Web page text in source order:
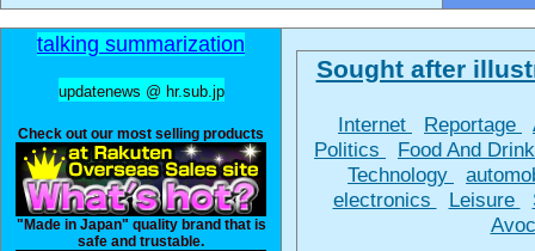
talking summarization
updatenews @ hr.sub.jp
Check out our most selling products
"Made in Japan" quality brand that is
safe and trustable.
Sought after
Internet Reportage
Politics
Food And
Technology
electronics
Leisure